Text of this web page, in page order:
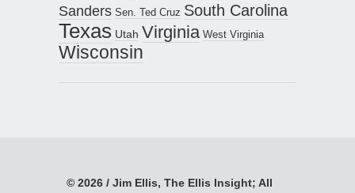
Sanders Sen. Ted Cruz South Carolina
Texas Utah Virginia West Virginia
Wisconsin
© 2026 / Jim Ellis, The Ellis Insight; All